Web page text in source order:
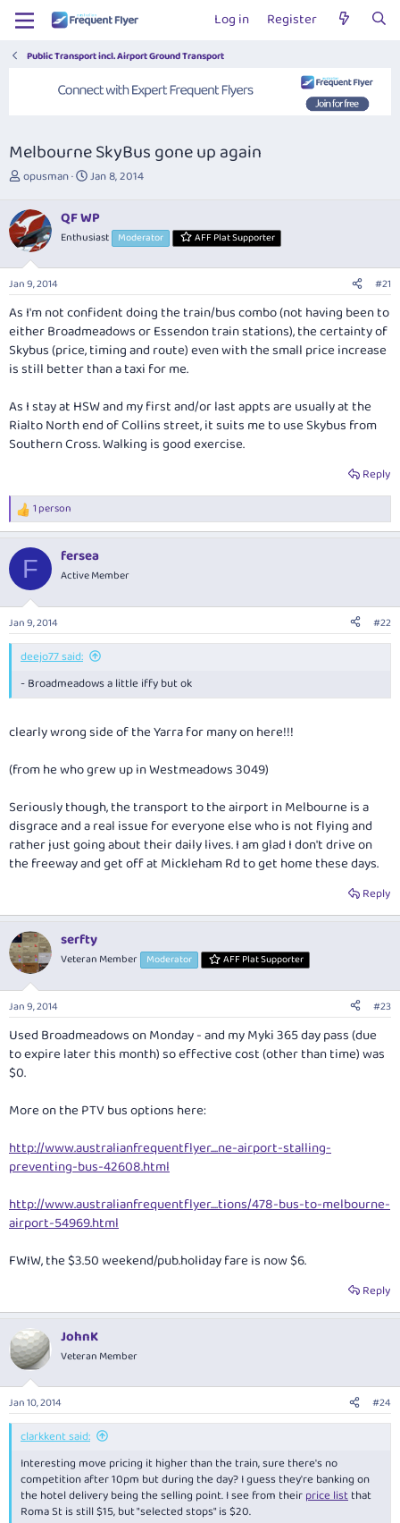
Log in Register
Public Transport incl. Airport Ground Transport
Melbourne SkyBus gone up again
T
r
e
a
d
s
t
a
t
e
r
opusman
S
r
t
a
e
Jan 8, 2014
QF WP
Enthusiast Moderator AFF Plat Supporter
Jan 9, 2014 #21
As I'm not confident doing the train/bus combo (not having been to
either Broadmeadows or Essendon train stations), the certainty of
Skybus (price, timing and route) even with the small price increase
is still better than a taxi for me.
As I stay at HSW and my first and/or last appts are usually at the
Rialto North end of Collins street, it suits me to use Skybus from
Southern Cross. Walking is good exercise.
Reply
R
e
c
i
s
:
1 person
F fersea
Active Member
Jan 9, 2014 #22
deejo77 said:
- Broadmeadows a little iffy but ok
clearly wrong side of the Yarra for many on here!!!
(from he who grew up in Westmeadows 3049)
Seriously though, the transport to the airport in Melbourne is a
disgrace and a real issue for everyone else who is not flying and
rather just going about their daily lives. I am glad I don't drive on
the freeway and get off at Mickleham Rd to get home these days.
Reply
serfty
Veteran Member Moderator AFF Plat Supporter
Jan 9, 2014 #23
Used Broadmeadows on Monday - and my Myki 365 day pass (due
to expire later this month) so effective cost (other than time) was
$0.
More on the PTV bus options here:
http://www.australianfrequentflyer....ne-airport-stalling-
preventing-bus-42608.html
http://www.australianfrequentflyer....tions/478-bus-to-melbourne-
airport-54969.html
FWIW, the $3.50 weekend/pub.holiday fare is now $6.
Reply
JohnK
Veteran Member
Jan 10, 2014 #24
clarkkent said:
Interesting move pricing it higher than the train, sure there's no
competition after 10pm but during the day? I guess they're banking on
the hotel delivery being the selling point. I see from theirprice listthat
Roma St is still $15, but "selected stops" is $20.